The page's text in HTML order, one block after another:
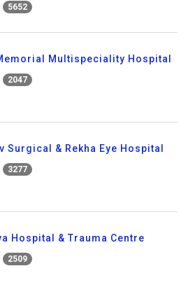
5652
Multispeciality Hospital
2047
Surgical & Rekha Eye Hospital
3277
Hospital & Trauma Centre
2509